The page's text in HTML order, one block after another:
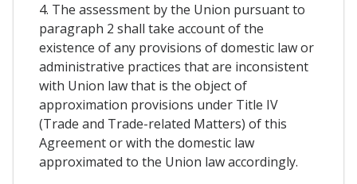
4. The assessment by the Union pursuant to
paragraph 2 shall take account of the
existence of any provisions of domestic law or
administrative practices that are inconsistent
with Union law that is the object of
approximation provisions under Title IV
(Trade and Trade-related Matters) of this
Agreement or with the domestic law
approximated to the Union law accordingly.